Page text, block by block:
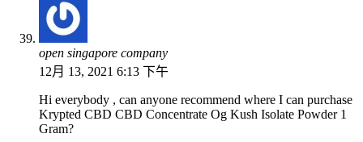
open singapore company
12月 13, 2021 6:13 下午
Hi everybody , can anyone recommend where I can purchase
Krypted CBD CBD Concentrate Og Kush Isolate Powder 1
Gram?